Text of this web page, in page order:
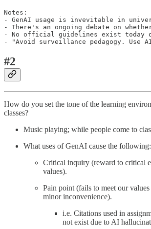
Notes:
- GenAI usage is invevitable in
- There's an ongoing debate on
- No official guidelines exist today
#2
How do you set the tone of the learning
classes?
Music playing; while people come to
What uses of GenAI cause the following:
Critical inquiry (reward to critical
values).
Pain point (fails to meet our values
minor inconvenience).
i.e. Citations used in
not exist due to AI